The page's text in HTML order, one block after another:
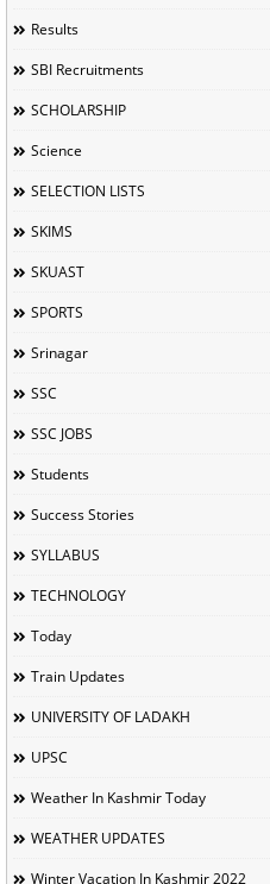
Results
SBI Recruitments
SCHOLARSHIP
Science
SELECTION LISTS
SKIMS
SKUAST
SPORTS
Srinagar
SSC
SSC JOBS
Students
Success Stories
SYLLABUS
TECHNOLOGY
Today
Train Updates
UNIVERSITY OF LADAKH
UPSC
Weather In Kashmir Today
WEATHER UPDATES
Winter Vacation In Kashmir 2022